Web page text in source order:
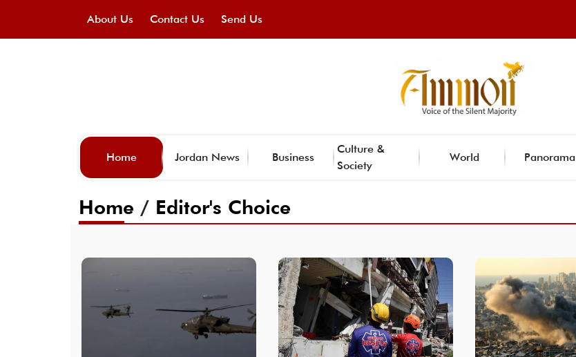
About Us Contact Us Send Us
Home Jordan News Business
Culture &
Society
World Panorama
Home / Editor's Choice